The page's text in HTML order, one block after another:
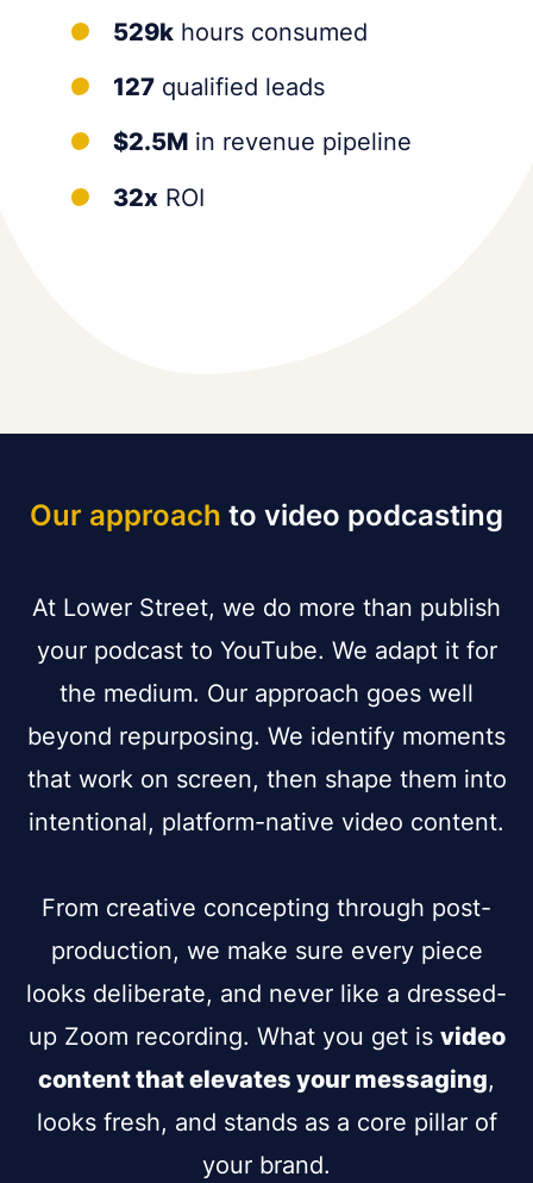
529k hours consumed
127 qualified leads
$2.5M in revenue pipeline
32x ROI
Our approach to video podcasting
At Lower Street, we do more than publish
your podcast to YouTube. We adapt it for
the medium. Our approach goes well
beyond repurposing. We identify moments
that work on screen, then shape them into
intentional, platform-native video content.
From creative concepting through post-
production, we make sure every piece
looks deliberate, and never like a dressed-
up Zoom recording. What you get is video
content that elevates your messaging,
looks fresh, and stands as a core pillar of
your brand.